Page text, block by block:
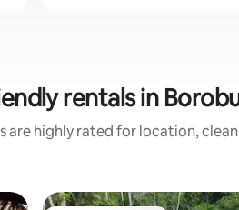
rentals in
are highly rated for location,